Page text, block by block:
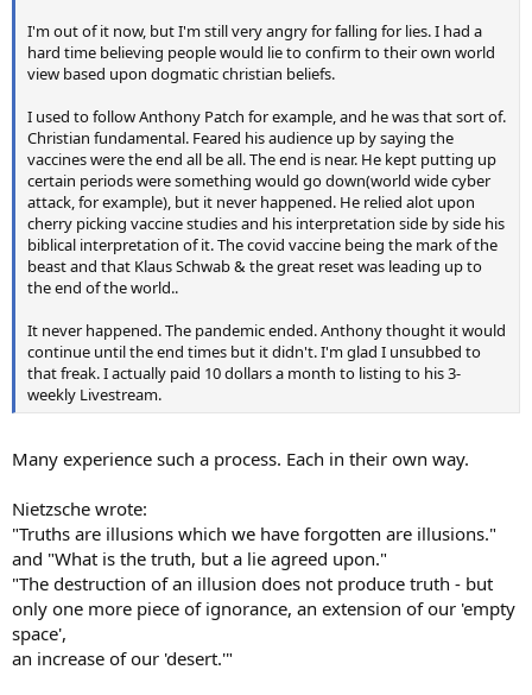
I'm out of it now, but I'm still very angry for falling for lies. I had a
hard time believing people would lie to confirm to their own world
view based upon dogmatic christian beliefs.
I used to follow Anthony Patch for example, and he was that sort of.
Christian fundamental. Feared his audience up by saying the
vaccines were the end all be all. The end is near. He kept putting up
certain periods were something would go down(world wide cyber
attack, for example), but it never happened. He relied alot upon
cherry picking vaccine studies and his interpretation side by side his
biblical interpretation of it. The covid vaccine being the mark of the
beast and that Klaus Schwab & the great reset was leading up to
the end of the world..
It never happened. The pandemic ended. Anthony thought it would
continue until the end times but it didn't. I'm glad I unsubbed to
that freak. I actually paid 10 dollars a month to listing to his 3-
weekly Livestream.
Many experience such a process. Each in their own way.
Nietzsche wrote:
"Truths are illusions which we have forgotten are illusions."
and "What is the truth, but a lie agreed upon."
"The destruction of an illusion does not produce truth - but
only one more piece of ignorance, an extension of our 'empty
space',
an increase of our 'desert.'"